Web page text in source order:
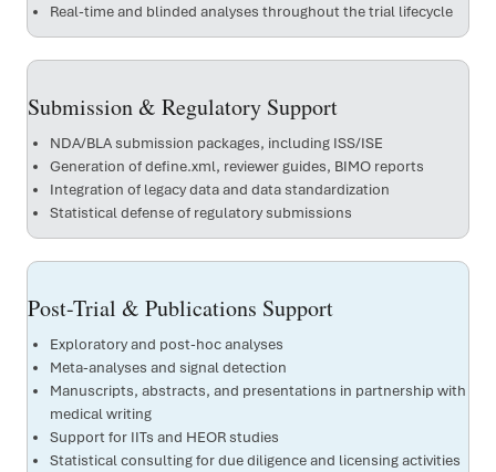
Real-time and blinded analyses throughout the trial lifecycle
Submission & Regulatory Support
NDA/BLA submission packages, including ISS/ISE
Generation of define.xml, reviewer guides, BIMO reports
Integration of legacy data and data standardization
Statistical defense of regulatory submissions
Post-Trial & Publications Support
Exploratory and post-hoc analyses
Meta-analyses and signal detection
Manuscripts, abstracts, and presentations in partnership with
medical writing
Support for IITs and HEOR studies
Statistical consulting for due diligence and licensing activities